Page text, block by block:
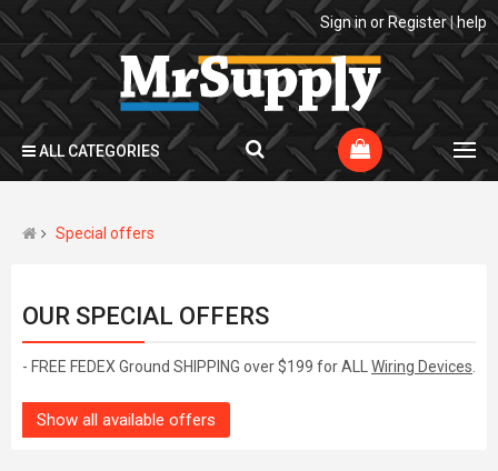
Sign in or Register|help
ALL CATEGORIES
Special offers
OUR SPECIAL OFFERS
- FREE FEDEX Ground SHIPPING over $199 for ALL Wiring Devices
Show all available offers